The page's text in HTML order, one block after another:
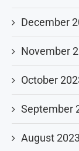
December
November
October
September
August 2023